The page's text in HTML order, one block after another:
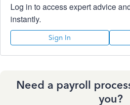
Log in to access expert advice
instantly.
Sign In
Need a payroll
you?